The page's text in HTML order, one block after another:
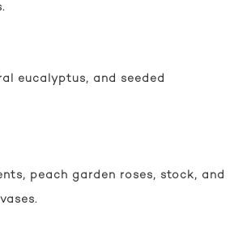
eucalyptus, and seeded
peach garden roses, stock, and